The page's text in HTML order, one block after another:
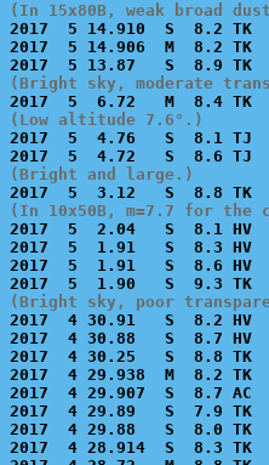
(In 15x80B, weak broad
2017  5 14.910  S  8.2
2017  5 14.906  M  8.2
(Bright sky, moderate
(Low altitude 7.6°.)
2017  5  4.76   S  8.1 TJ
(Bright and large.)
(In 10x50B, m=7.7 for
2017  5  2.04   S  8.1
2017  5  1.91   S  8.3
2017  5  1.91   S  8.6
(Bright sky, poor
2017  4 30.91   S  8.2
2017  4 30.88   S  8.7
2017  4 30.25   S  8.8
2017  4 29.938  M  8.2
2017  4 29.907  S  8.7
2017  4 29.89   S  7.9
2017  4 29.88   S  8.0
2017  4 28.914  S  8.3